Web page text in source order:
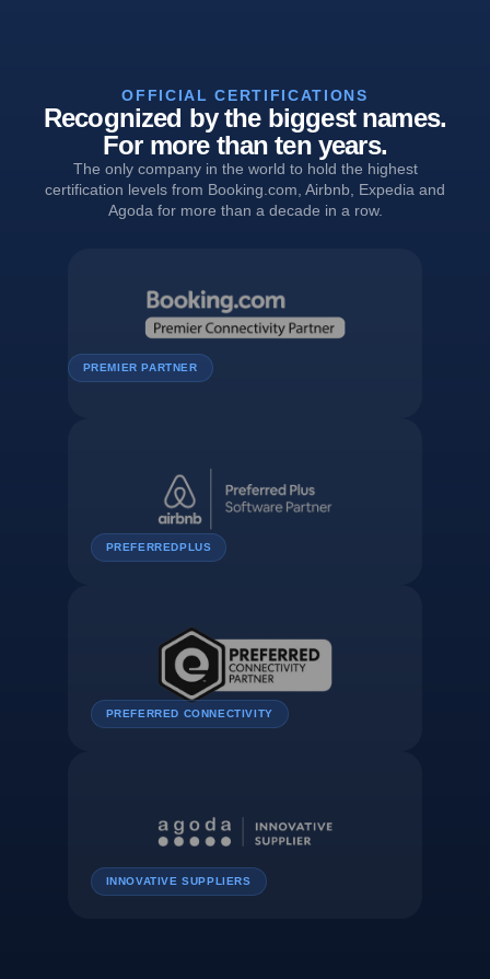
OFFICIAL CERTIFICATIONS
Recognized by the biggest names.
For more than ten years.
The only company in the world to hold the highest
certification levels from Booking.com, Airbnb, Expedia and
Agoda for more than a decade in a row.
PREMIER PARTNER
PREFERREDPLUS
PREFERRED CONNECTIVITY
INNOVATIVE SUPPLIERS